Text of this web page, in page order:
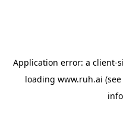
Application error: a client-
loading www.ruh.ai